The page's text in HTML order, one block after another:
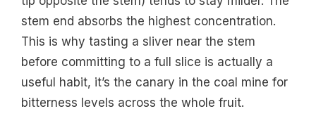
stem end absorbs the highest concentration.
This is why tasting a sliver near the stem
before committing to a full slice is actually a
useful habit, it’s the canary in the coal mine for
bitterness levels across the whole fruit.